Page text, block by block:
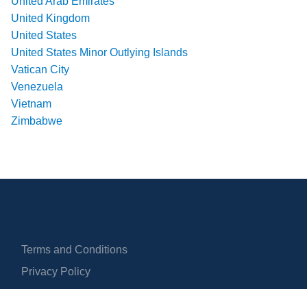
United Kingdom
United States
United States Minor Outlying Islands
Vatican City
Venezuela
Vietnam
Zimbabwe
Terms and Conditions
Privacy Policy